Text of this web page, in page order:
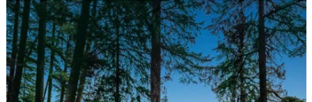
While the tours offer you stays at the premium hotel-like
Oberoi, Taj, Leela, villas, luxurious camps and heritage
Havelis for a comfy vacation, you have a lot to explore
from the culture to the historical monuments, the forts
and lifestyle. Be it the romantic spa retreats, candlelight